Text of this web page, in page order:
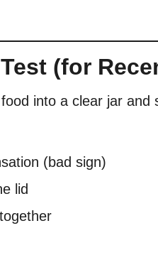
Test (for
into a clear jar
(bad sign)
lid